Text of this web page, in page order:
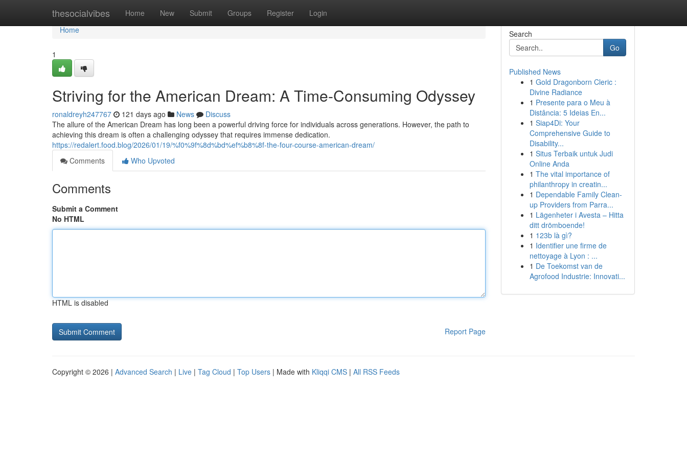
thesocialvibes Home New Submit Groups Register Login
Home
Home
1
Striving for the American Dream: A Time-Consuming Odyssey
ronaldreyh247767 121 days ago News
Discuss
The allure of the American Dream has long been a powerful driving force for individuals across generations. However, the path to
achieving this dream is often a challenging odyssey that requires immense dedication.
https://redalert.food.blog/2026/01/19/%f0%9f%8d%bd%ef%b8%8f-the-four-course-american-dream/
Comments
Who Upvoted
Comments
Submit a Comment
No HTML
HTML is disabled
Report Page
Search
Go
Published News
1 Gold Dragonborn Cleric :
Divine Radiance
1 Presente para o Meu à
Distância: 5 Ideias En...
1 Siap4Di: Your
Comprehensive Guide to
Disability...
1 Situs Terbaik untuk Judi
Online Anda
1 The vital importance of
philanthropy in creatin...
1 Dependable Family Clean-
up Providers from Parra...
1 Lägenheter i Avesta – Hitta
ditt drömboende!
1 123b là gì?
1 Identifier une firme de
nettoyage à Lyon : ...
1 De Toekomst van de
Agrofood Industrie: Innovati...
Copyright © 2026 | Advanced Search | Live | Tag Cloud | Top Users | Made with Kliqqi CMS | All RSS Feeds